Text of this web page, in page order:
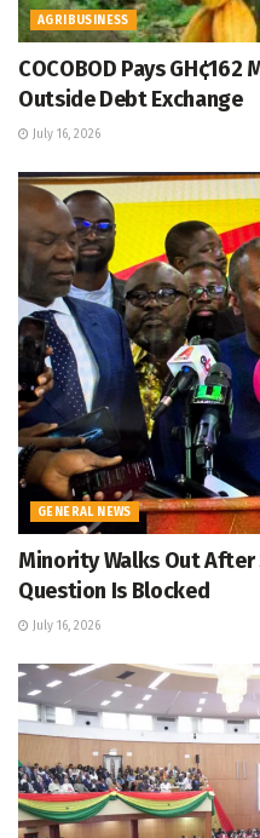
AGRIBUSINESS
COCOBOD Pays
Outside Debt Exchange
July 16, 2026
GENERAL NEWS
Minority Walks Out
Question Is Blocked
July 16, 2026